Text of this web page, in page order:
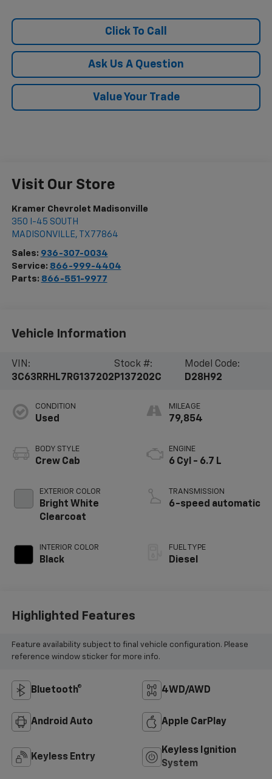
Click To Call
Ask Us A Question
Value Your Trade
Visit Our Store
Kramer Chevrolet Madisonville
350 I-45 SOUTH
MADISONVILLE, TX 77864
Sales: 936-307-0034
Service: 866-999-4404
Parts: 866-551-9977
Vehicle Information
VIN:
3C63RRHL7RG137202
Stock #:
P137202C
Model Code:
D28H92
CONDITION
Used
BODY STYLE
Crew Cab
EXTERIOR COLOR
Bright White
Clearcoat
INTERIOR COLOR
Black
MILEAGE
79,854
ENGINE
6 Cyl - 6.7 L
TRANSMISSION
6-speed automatic
FUEL TYPE
Diesel
Highlighted Features
Feature availability subject to final vehicle configuration. Please
reference window sticker for more info.
Bluetooth® 4WD/AWD
Android Auto Apple CarPlay
Keyless Entry
Keyless Ignition
System